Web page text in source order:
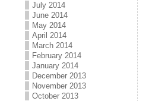
July 2014
June 2014
May 2014
April 2014
March 2014
February 2014
January 2014
December 2013
November 2013
October 2013